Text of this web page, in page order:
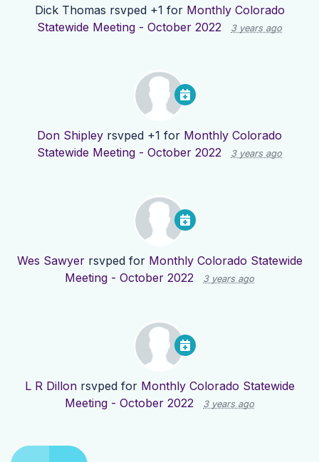
Dick Thomas rsvped +1 for Monthly Colorado
Statewide Meeting - October 2022
3 years ago
Don Shipley rsvped +1 for Monthly Colorado
Statewide Meeting - October 2022
3 years ago
Wes Sawyerrsvped for Monthly Colorado Statewide
Meeting - October 2022
3 years ago
L R Dillonrsvped for Monthly Colorado Statewide
Meeting - October 2022
3 years ago